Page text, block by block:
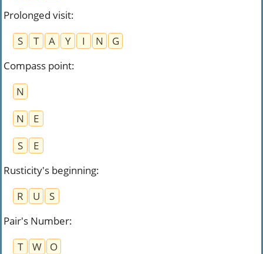
Prolonged visit:
S
T A Y I N
G
Compass point:
N
N
E
S
E
Rusticity's beginning:
R
U
S
Pair's Number:
T
W
O